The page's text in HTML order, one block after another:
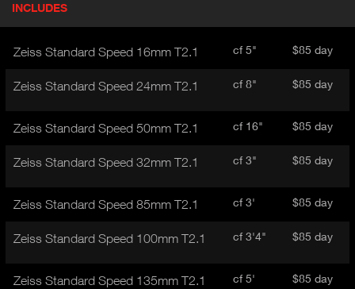
o
INCLUDES
A
I
A
Zeiss Standard Speed 16mm T2.1 cf 5" $85 day
Zeiss Standard Speed 24mm T2.1 cf 8" $85 day
Zeiss Standard Speed 50mm T2.1 cf 16" $85 day
Zeiss Standard Speed 32mm T2.1 cf 3" $85 day
Zeiss Standard Speed 85mm T2.1 cf 3' $85 day
Zeiss Standard Speed 100mm T2.1 cf 3'4" $85 day
Zeiss Standard Speed 135mm T2.1 cf 5' $85 day